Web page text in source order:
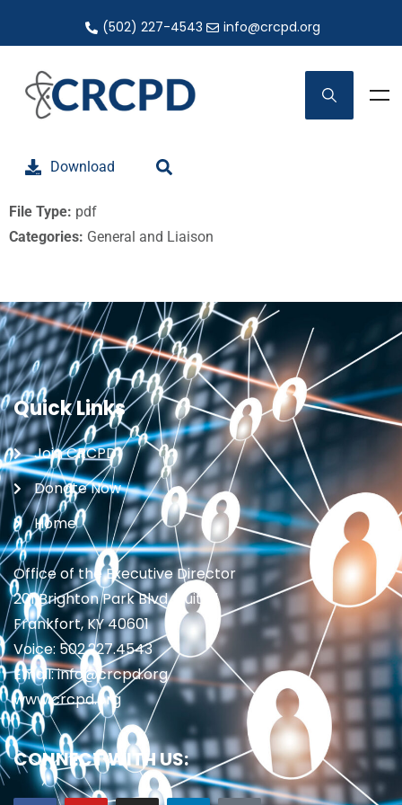
(502) 227-4543 info@crcpd.org
Download
File Type: pdf
Categories: General and Liaison
Quick Links
Join CRCPD
Donate Now
Home
Office of the Executive Director
201 Brighton Park Blvd., Suite 1
Frankfort, KY 40601
Voice: 502.227.4543
Email: info@crcpd.org
www.crcpd.org
CONNECT WITH US: